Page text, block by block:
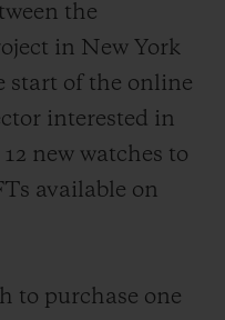
the
in New York
start of the online
interested in
new watches to
available on
to purchase one